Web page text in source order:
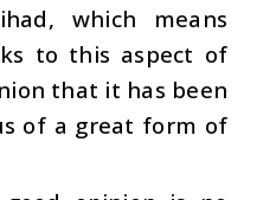
which means
to this aspect of
that it has been
of a great form of